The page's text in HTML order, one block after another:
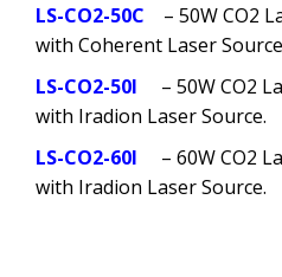
LS-CO2-50C – 50W CO2
with Coherent Laser
LS-CO2-50I – 50W CO2
with Iradion Laser Source.
LS-CO2-60I – 60W CO2
with Iradion Laser Source.